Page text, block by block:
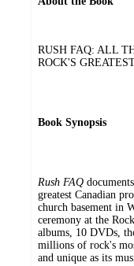
RUSH FAQ: ALL
ROCK'S
Book Synopsis
Rush FAQ
greatest Canadian
church basement in
ceremony at the
albums, 10 DVDs,
millions of rock's
and unique as its